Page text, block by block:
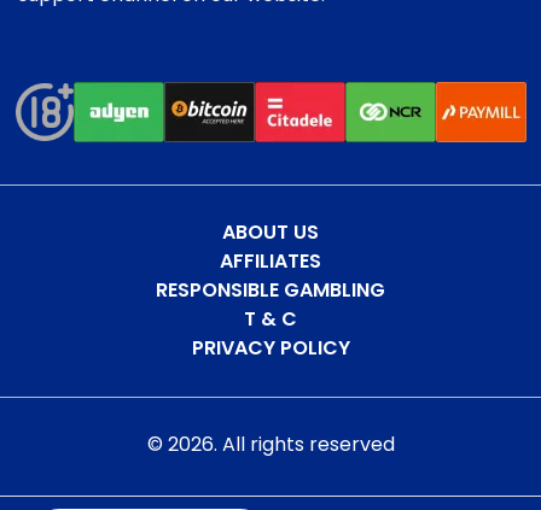
ABOUT US
AFFILIATES
RESPONSIBLE GAMBLING
T & C
PRIVACY POLICY
©2026. All rights reserved